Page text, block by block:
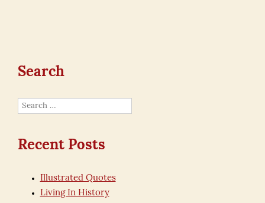
Search
Search
Recent Posts
Illustrated Quotes
Living In History